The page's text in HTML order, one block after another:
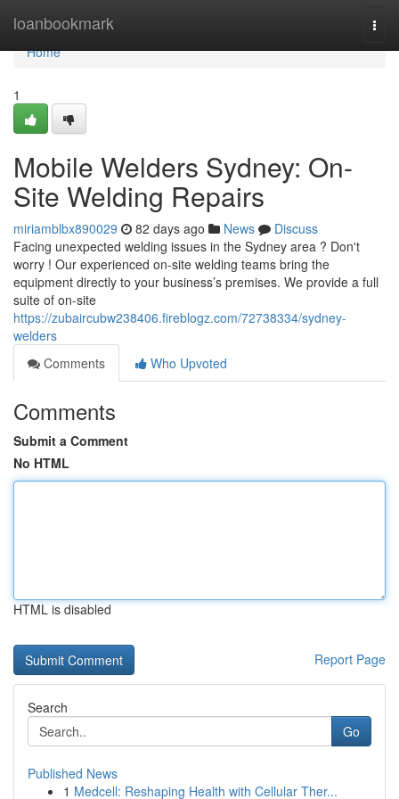
loanbookmark
Home
Home
1
Mobile Welders Sydney: On-
Site Welding Repairs
miriamblbx890029 82 days ago News
Discuss
Facing unexpected welding issues in the Sydney area ? Don't
worry ! Our experienced on-site welding teams bring the
equipment directly to your business’s premises. We provide a full
suite of on-site
https://zubaircubw238406.fireblogz.com/72738334/sydney-
welders
Comments
Who Upvoted
Comments
Submit a Comment
No HTML
HTML is disabled
Report Page
Search
Go
Published News
1 Medcell: Reshaping Health with Cellular Ther...